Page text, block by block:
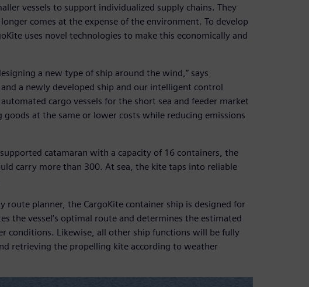
vessels to support individualized supply chains. They
comes at the expense of the environment. To develop
uses novel technologies to make this economically and
a new type of ship around the wind,” says
a newly developed ship and our intelligent control
cargo vessels for the short sea and feeder market
at the same or lower costs while reducing emissions
catamaran with a capacity of 16 containers, the
carry more than 300. At sea, the kite taps into reliable
planner, the CargoKite container ship is designed for
the vessel’s optimal route and determines the estimated
conditions. Likewise, all other ship functions will be fully
retrieving the propelling kite according to weather